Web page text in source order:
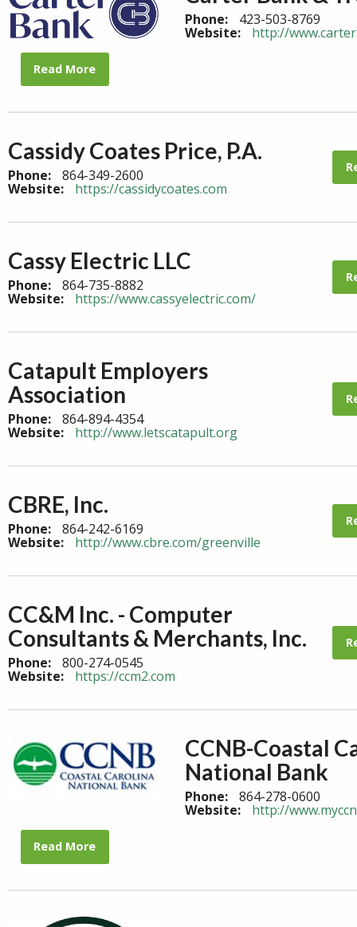
Phone: 423-503-8769
Website: http://
Read More
Cassidy Coates Price, P.A.
Phone: 864-349-2600
Website: https://cassidycoates.com
Cassy Electric LLC
Phone: 864-735-8882
Website: https://www.cassyelectric.com/
Catapult Employers
Association
Phone: 864-894-4354
Website: http://www.letscatapult.org
CBRE, Inc.
Phone: 864-242-6169
Website: http://www.cbre.com/greenville
CC&M Inc. - Computer
Consultants & Merchants, Inc.
Phone: 800-274-0545
Website: https://ccm2.com
CCNB-Coastal
National Bank
Phone: 864-278-0600
Website: http://
Read More